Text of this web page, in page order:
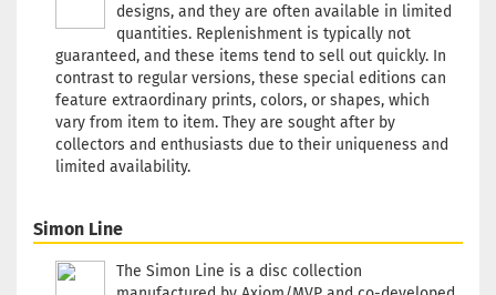
designs, and they are often available in limited
quantities. Replenishment is typically not
guaranteed, and these items tend to sell out quickly. In
contrast to regular versions, these special editions can
feature extraordinary prints, colors, or shapes, which
vary from item to item. They are sought after by
collectors and enthusiasts due to their uniqueness and
limited availability.
Simon Line
The Simon Line is a disc collection